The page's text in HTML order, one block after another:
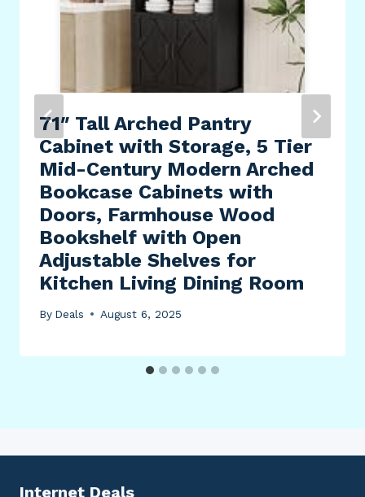
71″ Tall Arched Pantry
Cabinet with Storage, 5 Tier
Mid-Century Modern Arched
Bookcase Cabinets with
Doors, Farmhouse Wood
Bookshelf with Open
Adjustable Shelves for
Kitchen Living Dining Room
By Deals August 6, 2025
Internet Deals